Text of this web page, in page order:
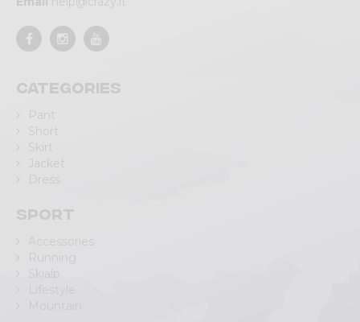
Categories
Pant
Short
Skirt
Jacket
Dress
Sport
Accessories
Running
Skialp